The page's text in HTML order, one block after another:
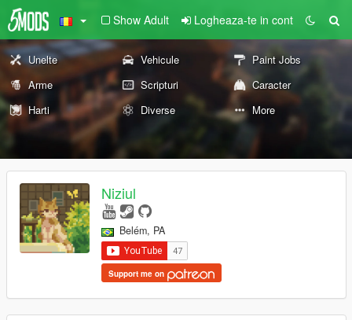
Show Adult Logheaza-te in cont
Unelte Vehicule
Paint Jobs
Arme
Scripturi
Caracter
Harti
Diverse More
Niziul
Belém, PA
Support me on